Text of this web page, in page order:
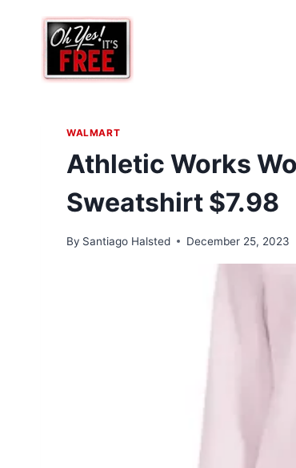
content
WALMART
Athletic Works
Sweatshirt $7.98
By Santiago Halsted December 25, 2023